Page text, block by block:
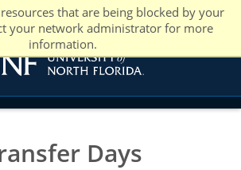
that are being blocked by your
your network administrator for more
information.
Days